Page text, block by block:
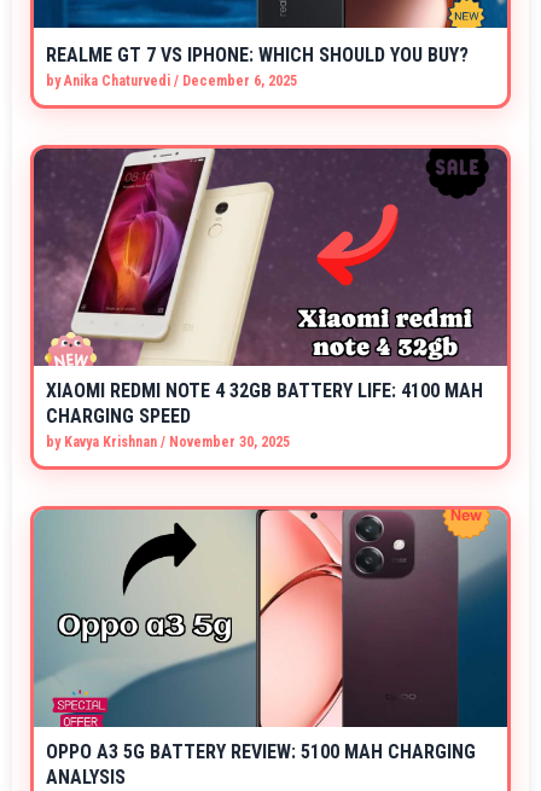
REALME GT 7 VS IPHONE: WHICH SHOULD YOU BUY?
byAnika Chaturvedi / December 6, 2025
XIAOMI REDMI NOTE 4 32GB BATTERY LIFE: 4100 MAH
CHARGING SPEED
by Kavya Krishnan / November 30, 2025
OPPO A3 5G BATTERY REVIEW: 5100 MAH CHARGING
ANALYSIS